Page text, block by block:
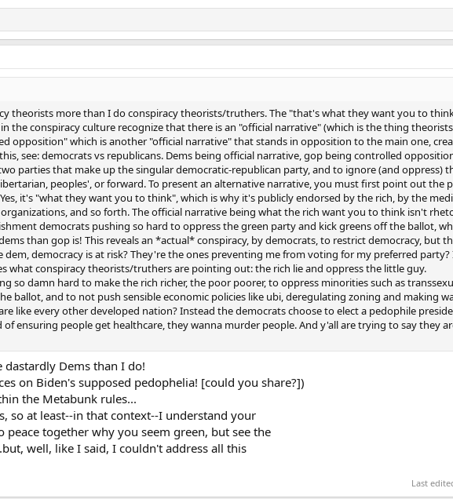
theorists more than I do conspiracy theorists/truthers. The "that's what they want you to
the conspiracy culture recognize that there is an "official narrative" (which is the thing
opposition" which is another "official narrative" that stands in opposition to the main one,
see: democrats vs republicans. Dems being official narrative, gop being controlled
parties that make up the singular democratic-republican party, and to ignore (and oppress)
peoples', or forward. To present an alternative narrative, you must first point out the
it's "what they want you to think", which is why it's publicly endorsed by the rich, by the
and so forth. The official narrative being what the rich want you to think isn't
democrats pushing so hard to oppress the green party and kick greens off the ballot,
than gop is! This reveals an *actual* conspiracy, by democrats, to restrict democracy, but
democracy is at risk? They're the ones preventing me from voting for my preferred party?
what conspiracy theorists/truthers are pointing out: the rich lie and oppress the little guy.
so damn hard to make the rich richer, the poor poorer, to oppress minorities such as
ballot, and to not push sensible economic policies like ubi, deregulating zoning and making
like every other developed nation? Instead the democrats choose to elect a pedophile
of ensuring people get healthcare, they wanna murder people. And y'all are trying to say they
Dems than I do!
on Biden's supposed pedophelia! [could you share?])
the Metabunk rules...
so at least--in that context--I understand your
together why you seem green, but see the
well, like I said, I couldn't address all this
Last